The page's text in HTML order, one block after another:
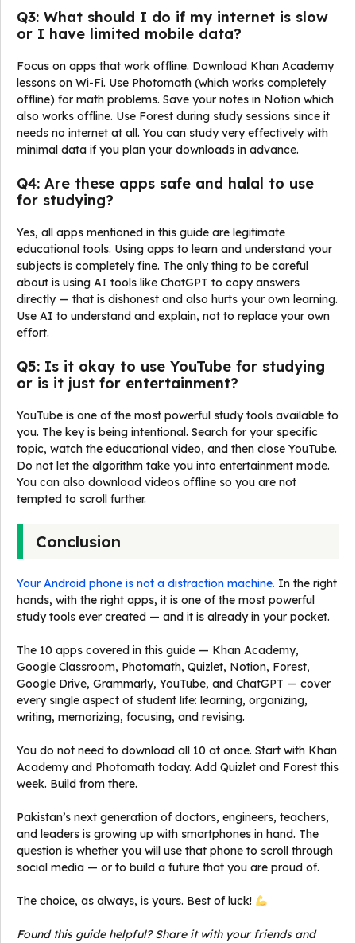
Q3: What should I do if my internet is slow
or I have limited mobile data?
Focus on apps that work offline. Download Khan Academy
lessons on Wi-Fi. Use Photomath (which works completely
offline) for math problems. Save your notes in Notion which
also works offline. Use Forest during study sessions since it
needs no internet at all. You can study very effectively with
minimal data if you plan your downloads in advance.
Q4: Are these apps safe and halal to use
for studying?
Yes, all apps mentioned in this guide are legitimate
educational tools. Using apps to learn and understand your
subjects is completely fine. The only thing to be careful
about is using AI tools like ChatGPT to copy answers
directly — that is dishonest and also hurts your own learning.
Use AI to understand and explain, not to replace your own
effort.
Q5: Is it okay to use YouTube for studying
or is it just for entertainment?
YouTube is one of the most powerful study tools available to
you. The key is being intentional. Search for your specific
topic, watch the educational video, and then close YouTube.
Do not let the algorithm take you into entertainment mode.
You can also download videos offline so you are not
tempted to scroll further.
Conclusion
Your Android phone is not a distraction machine. In the right
hands, with the right apps, it is one of the most powerful
study tools ever created — and it is already in your pocket.
The 10 apps covered in this guide — Khan Academy,
Google Classroom, Photomath, Quizlet, Notion, Forest,
Google Drive, Grammarly, YouTube, and ChatGPT — cover
every single aspect of student life: learning, organizing,
writing, memorizing, focusing, and revising.
You do not need to download all 10 at once. Start with Khan
Academy and Photomath today. Add Quizlet and Forest this
week. Build from there.
Pakistan’s next generation of doctors, engineers, teachers,
and leaders is growing up with smartphones in hand. The
question is whether you will use that phone to scroll through
social media — or to build a future that you are proud of.
The choice, as always, is yours. Best of luck!
Found this guide helpful? Share it with your friends and